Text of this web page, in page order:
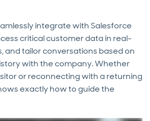
integrate with Salesforce
critical customer data in real-
and tailor conversations based on
with the company. Whether
or reconnecting with a returning
exactly how to guide the